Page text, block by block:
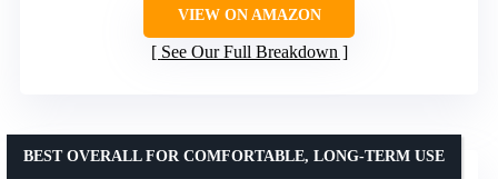
VIEW ON AMAZON
See Our Full Breakdown
BEST OVERALL FOR COMFORTABLE, LONG-TERM USE